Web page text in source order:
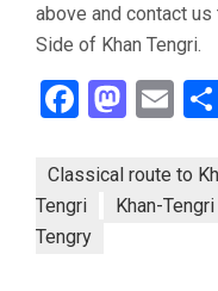
above and contact
Side of Khan Tengri.
Classical route to
Tengri
Khan-
Tengry